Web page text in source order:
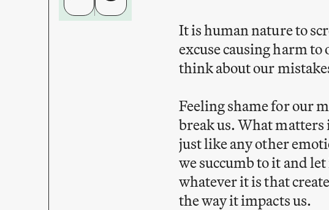
It is human nature to
excuse causing harm
think about our
Feeling shame for our
break us. What matters
just like any other
we succumb to it and
whatever it is that
the way it impacts us.